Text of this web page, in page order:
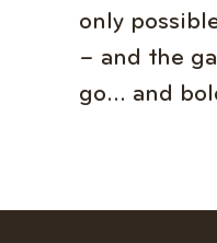
only
– and the
go… and